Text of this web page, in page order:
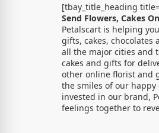
[tbay_title_heading
Send Flowers, Cakes
Petalscart is helping
gifts, cakes, chocolates
all the major cities and
cakes and gifts for
other online florist and
the smiles of our
invested in our brand,
feelings together to